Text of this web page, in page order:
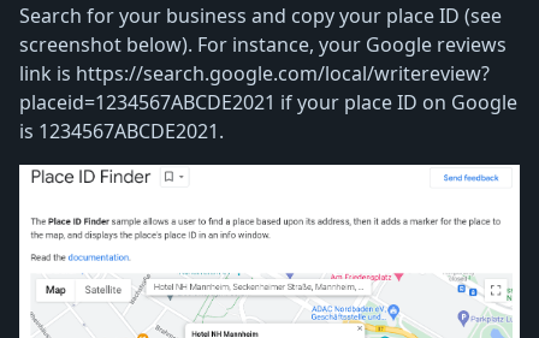
Search for your business and copy your place ID (see
screenshot below). For instance, your Google reviews
link is https://search.google.com/local/writereview?
placeid=1234567ABCDE2021 if your place ID on Google
is 1234567ABCDE2021.